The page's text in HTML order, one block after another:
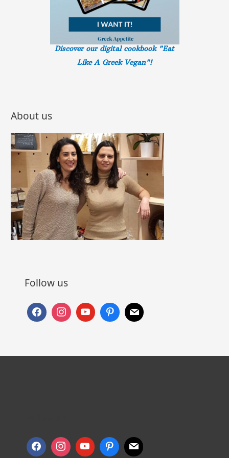
Discover our digital cookbook "Eat
Like A Greek Vegan"!
About us
Follow us